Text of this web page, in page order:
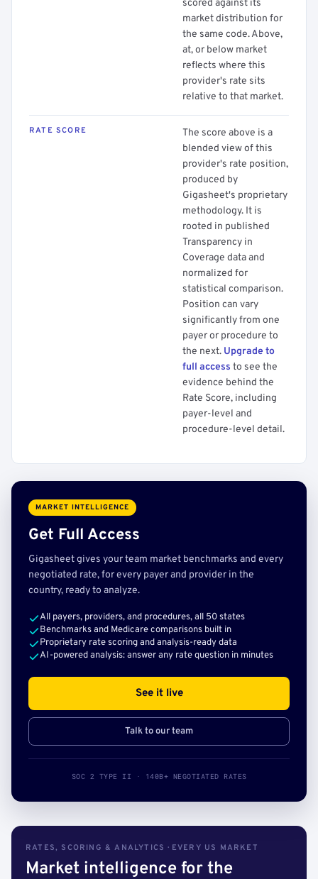
scored against its
market distribution for
the same code. Above,
at, or below market
reflects where this
provider's rate sits
relative to that market.
RATE SCORE
The score above is a
blended view of this
provider's rate position,
produced by
Gigasheet's proprietary
methodology. It is
rooted in published
Transparency in
Coverage data and
normalized for
statistical comparison.
Position can vary
significantly from one
payer or procedure to
the next. Upgrade to
full access to see the
evidence behind the
Rate Score, including
payer-level and
procedure-level detail.
MARKET INTELLIGENCE
Get Full Access
Gigasheet gives your team market benchmarks and every
negotiated rate, for every payer and provider in the
country, ready to analyze.
All payers, providers, and procedures, all 50 states
Benchmarks and Medicare comparisons built in
Proprietary rate scoring and analysis-ready data
AI-powered analysis: answer any rate question in minutes
See it live
Talk to our team
SOC 2 TYPE II · 140B+ NEGOTIATED RATES
RATES, SCORING & ANALYTICS · EVERY US MARKET
Market intelligence for the